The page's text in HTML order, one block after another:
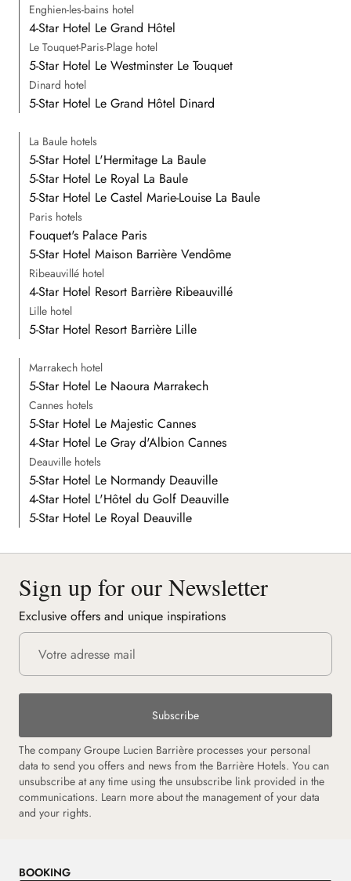
Enghien-les-bains hotel
4-Star Hotel Le Grand Hôtel
Le Touquet-Paris-Plage hotel
5-Star Hotel Le Westminster Le Touquet
Dinard hotel
5-Star Hotel Le Grand Hôtel Dinard
La Baule hotels
5-Star Hotel L'Hermitage La Baule
5-Star Hotel Le Royal La Baule
5-Star Hotel Le Castel Marie-Louise La Baule
Paris hotels
Fouquet's Palace Paris
5-Star Hotel Maison Barrière Vendôme
Ribeauvillé hotel
4-Star Hotel Resort Barrière Ribeauvillé
Lille hotel
5-Star Hotel Resort Barrière Lille
Marrakech hotel
5-Star Hotel Le Naoura Marrakech
Cannes hotels
5-Star Hotel Le Majestic Cannes
4-Star Hotel Le Gray d'Albion Cannes
Deauville hotels
5-Star Hotel Le Normandy Deauville
4-Star Hotel L'Hôtel du Golf Deauville
5-Star Hotel Le Royal Deauville
Sign up for our Newsletter
Exclusive offers and unique inspirations
Subscribe
The company Groupe Lucien Barrière processes your personal
data to send you offers and news from the Barrière Hotels. You can
unsubscribe at any time using the unsubscribe link provided in the
communications. Learn more about the management of your data
and your rights.
BOOKING